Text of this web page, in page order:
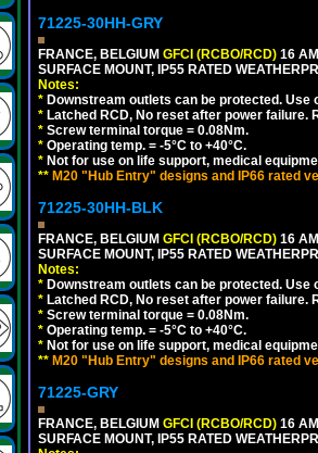
71225-30HH-GRY
FRANCE, BELGIUM GFCI (RCBO/RCD) 16
SURFACE MOUNT, IP55 RATED
Notes:
* Downstream outlets can be protected.
* Latched RCD, No reset after power
* Screw terminal torque = 0.08Nm.
* Operating temp. = -5°C to +40°C.
* Not for use on life support, medical
** M20 "Hub Entry" designs and IP66 rated
71225-30HH-BLK
FRANCE, BELGIUM GFCI (RCBO/RCD) 16
SURFACE MOUNT, IP55 RATED
Notes:
* Downstream outlets can be protected.
* Latched RCD, No reset after power
* Screw terminal torque = 0.08Nm.
* Operating temp. = -5°C to +40°C.
* Not for use on life support, medical
** M20 "Hub Entry" designs and IP66 rated
71225-GRY
FRANCE, BELGIUM GFCI (RCBO/RCD) 16
SURFACE MOUNT, IP55 RATED